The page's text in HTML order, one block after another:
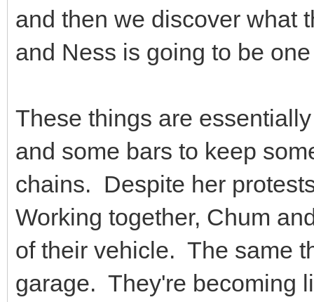
and then we discover what
and Ness is going to be
These things are
and some bars to keep
chains. Despite her
Working together, Chum
of their vehicle. The same
garage. They're becoming